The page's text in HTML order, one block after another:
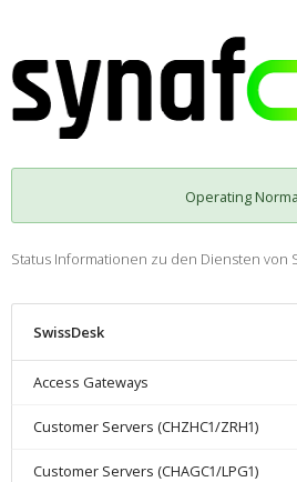
Operating
Status Informationen zu den Diensten von
SwissDesk
Access Gateways
Customer Servers (CHZHC1/ZRH1)
Customer Servers (CHAGC1/LPG1)